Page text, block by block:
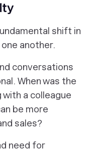
shift in
another.
conversations
When was the
a colleague
be more
sales?
need for